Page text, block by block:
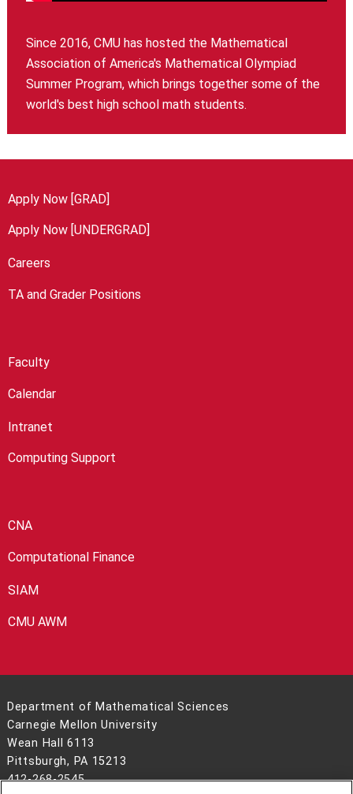
Since 2016, CMU has hosted the Mathematical
Association of America's Mathematical Olympiad
Summer Program, which brings together some of the
world's best high school math students.
Apply Now [GRAD]
Apply Now [UNDERGRAD]
Careers
TA and Grader Positions
Faculty
Calendar
Intranet
Computing Support
CNA
Computational Finance
SIAM
CMU AWM
Department of Mathematical Sciences
Carnegie Mellon University
Wean Hall 6113
Pittsburgh, PA 15213
412-268-2545